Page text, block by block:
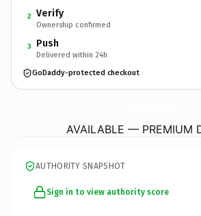
2 Verify
Ownership confirmed
3 Push
Delivered within 24h
GoDaddy-protected checkout
AVAILABLE — PREMIUM
AUTHORITY SNAPSHOT
Sign in to view authority score